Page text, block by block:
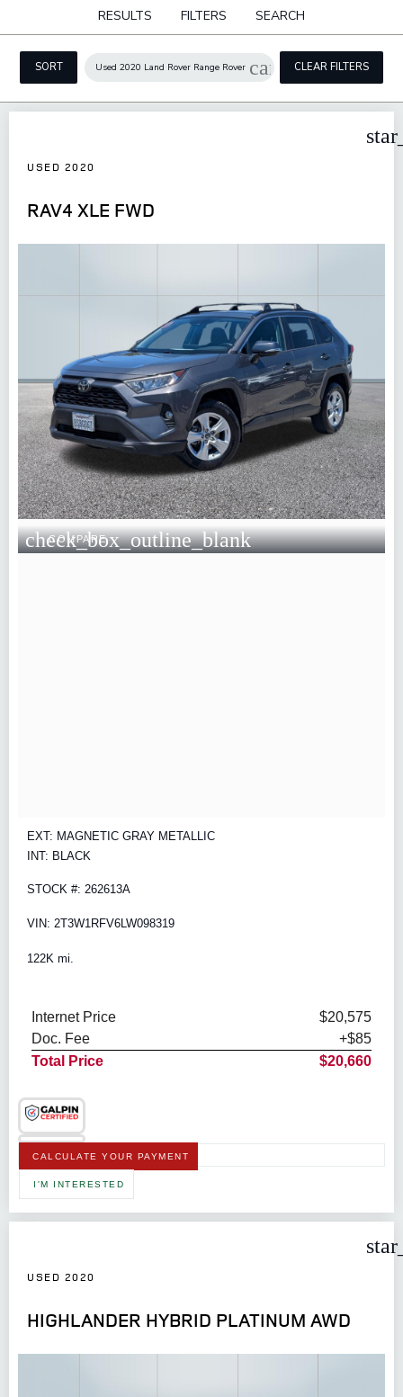
RESULTS FILTERS SEARCH
SORT Used 2020 Land Rover Range Rover cancelCLEAR FILTERS
USED 2020
RAV4 XLE FWD
check_box_outline_blank
COMPARE
EXT: MAGNETIC GRAY METALLIC
INT: BLACK
STOCK #: 262613A
VIN: 2T3W1RFV6LW098319
122K mi.
Internet Price
$20,575
Doc. Fee
+$85
Total Price
$20,660
CALCULATE YOUR PAYMENT
I'M INTERESTED
USED 2020
HIGHLANDER HYBRID PLATINUM AWD